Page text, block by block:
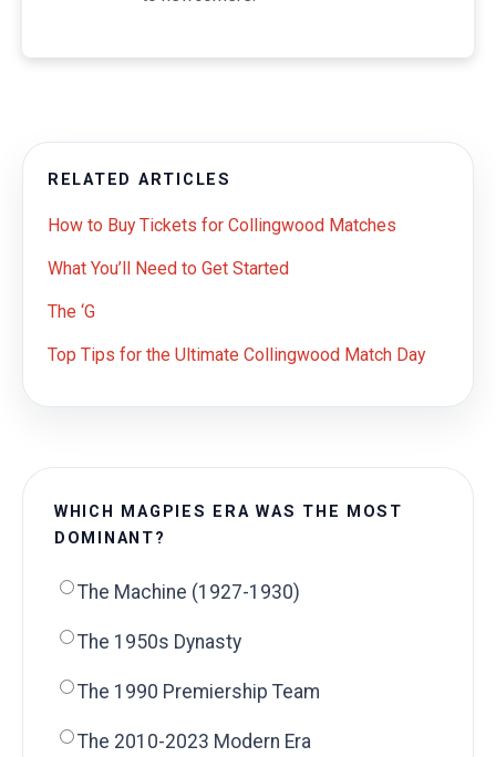
RELATED ARTICLES
How to Buy Tickets for Collingwood Matches
What You’ll Need to Get Started
The ‘G
Top Tips for the Ultimate Collingwood Match Day
WHICH MAGPIES ERA WAS THE MOST
DOMINANT?
The Machine (1927-1930)
The 1950s Dynasty
The 1990 Premiership Team
The 2010-2023 Modern Era